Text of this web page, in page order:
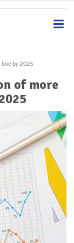
by 2025
of more